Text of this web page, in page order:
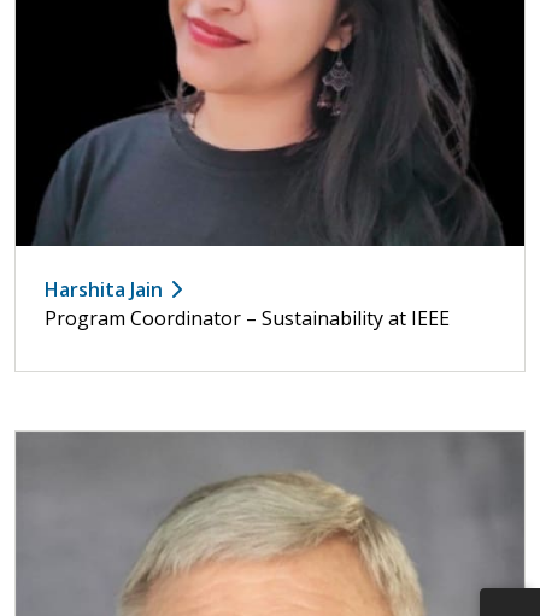
Harshita Jain
Program Coordinator – Sustainability at IEEE